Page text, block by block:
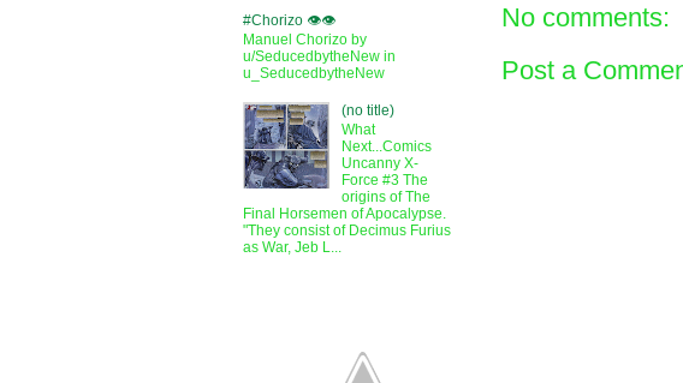
No comments:
Post a
#Chorizo 👁️👁️
Manuel Chorizo by
u/SeducedbytheNew in
u_SeducedbytheNew
(no title)
What
Next...Comics
Uncanny X-
Force #3 The
origins of The
Final Horsemen of Apocalypse.
"They consist of Decimus Furius
as War, Jeb L...